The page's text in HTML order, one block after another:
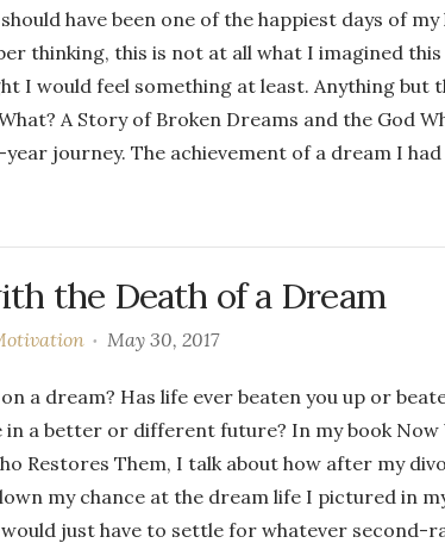
have been one of the happiest days of
thinking, this is not at all what I imagined
I would feel something at least. Anything but
A Story of Broken Dreams and the God
journey. The achievement of a dream I
the Death of a Dream
May 30, 2017
a dream? Has life ever beaten you up or
in a better or different future? In my book Now
Restores Them, I talk about how after my
my chance at the dream life I pictured in
just have to settle for whatever second-